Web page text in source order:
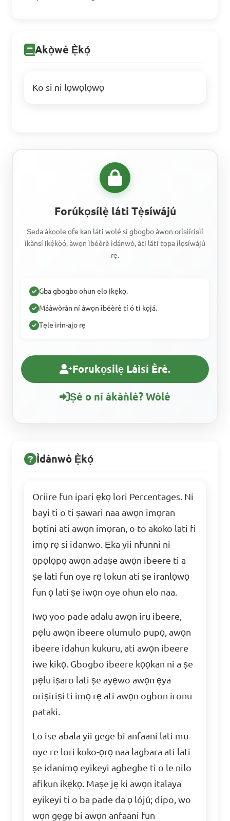
Akọ̀wé Ẹ̀kọ́
Ko si ni lọwọlọwọ
Forúkọsílẹ̀ láti Tẹ̀síwájú
Ṣẹda àkọọlẹ ọfẹ kan láti wọlé sí gbogbo àwọn oríṣìíríṣìí
ìkànsí ikẹ́kọ̀ọ́, àwọn ìbéèrè ìdánwò, àti láti tọpa ìlọsíwájú
rẹ.
Gba gbogbo ohun elo ikẹkọ.
Máàwòrán ní àwọn ìbéèrè tí ó ti kọjá.
Tẹle irin-ajo rẹ
Forukọsilẹ Láìsí Èrè.
Ṣé o ní àkàǹlé? Wòlé
Ìdánwò Ẹ̀kọ́
Oriire fun ipari ẹkọ lori Percentages. Ni
bayi ti o ti ṣawari naa awọn imọran
bọtini ati awọn imọran, o to akoko lati fi
imọ rẹ si idanwo. Ẹka yii nfunni ni
ọpọlọpọ awọn adaṣe awọn ibeere ti a
ṣe lati fun oye rẹ lokun ati ṣe iranlọwọ
fun ọ lati ṣe iwọn oye ohun elo naa.
Iwọ yoo pade adalu awọn iru ibeere,
pẹlu awọn ibeere olumulo pupọ, awọn
ibeere idahun kukuru, ati awọn ibeere
iwe kikọ. Gbogbo ibeere kọọkan ni a ṣe
pẹlu iṣaro lati ṣe ayẹwo awọn ẹya
oriṣiriṣi ti imọ rẹ ati awọn ogbon ironu
pataki.
Lo ise abala yii gege bi anfaani lati mu
oye re lori koko-ọrọ naa lagbara ati lati
ṣe idanimọ eyikeyi agbegbe ti o le nilo
afikun ikẹkọ. Maṣe jẹ ki awọn italaya
eyikeyi ti o ba pade da ọ lójú; dipo, wo
wọn gẹgẹ bi awọn anfaani fun